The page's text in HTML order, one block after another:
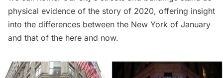
physical evidence of the story of 2020, offering insight
into the differences between the New York of January
and that of the here and now.